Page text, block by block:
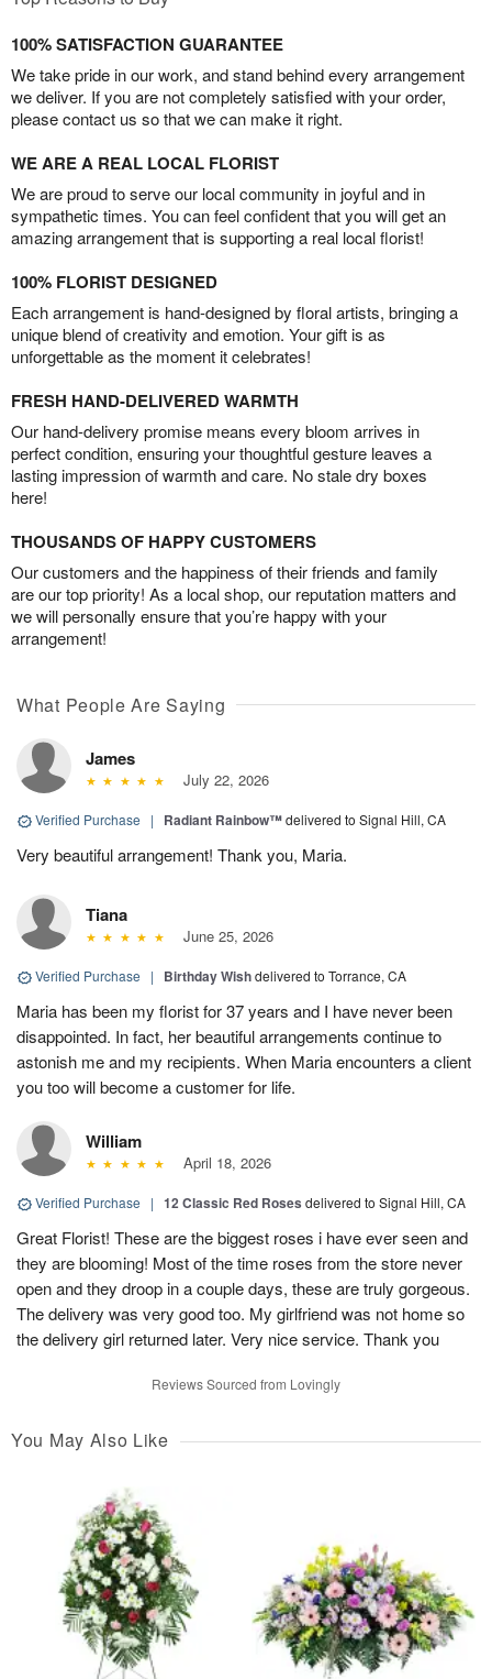
100% SATISFACTION GUARANTEE
We take pride in our work, and stand behind every arrangement
we deliver. If you are not completely satisfied with your order,
please contact us so that we can make it right.
WE ARE A REAL LOCAL FLORIST
We are proud to serve our local community in joyful and in
sympathetic times. You can feel confident that you will get an
amazing arrangement that is supporting a real local florist!
100% FLORIST DESIGNED
Each arrangement is hand-designed by floral artists, bringing a
unique blend of creativity and emotion. Your gift is as
unforgettable as the moment it celebrates!
FRESH HAND-DELIVERED WARMTH
Our hand-delivery promise means every bloom arrives in
perfect condition, ensuring your thoughtful gesture leaves a
lasting impression of warmth and care. No stale dry boxes
here!
THOUSANDS OF HAPPY CUSTOMERS
Our customers and the happiness of their friends and family
are our top priority! As a local shop, our reputation matters and
we will personally ensure that you’re happy with your
arrangement!
What People Are Saying
James
July 22, 2026
Verified Purchase | Radiant Rainbow™delivered to Signal Hill, CA
Very beautiful arrangement! Thank you, Maria.
Tiana
June 25, 2026
Verified Purchase | Birthday Wishdelivered to Torrance, CA
Maria has been my florist for 37 years and I have never been
disappointed. In fact, her beautiful arrangements continue to
astonish me and my recipients. When Maria encounters a client
you too will become a customer for life.
William
April 18, 2026
Verified Purchase | 12 Classic Red Roses delivered to Signal Hill, CA
Great Florist! These are the biggest roses i have ever seen and
they are blooming! Most of the time roses from the store never
open and they droop in a couple days, these are truly gorgeous.
The delivery was very good too. My girlfriend was not home so
the delivery girl returned later. Very nice service. Thank you
Reviews Sourced from Lovingly
You May Also Like